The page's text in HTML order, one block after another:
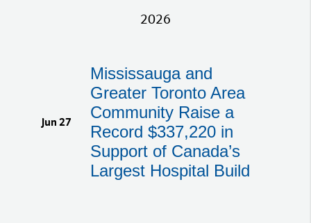
2026
Jun 27
Mississauga and
Greater Toronto Area
Community Raise a
Record $337,220 in
Support of Canada’s
Largest Hospital Build